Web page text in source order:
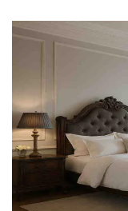
Nathalie
Kelley’s
Design,
Location,
and
Lifestyle
Revealed